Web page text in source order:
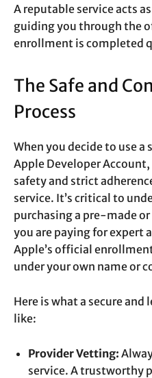
A reputable service acts
guiding you through the
enrollment is completed
The Safe and
Process
When you decide to use a
Apple Developer
safety and strict
service. It’s critical to
purchasing a pre-made
you are paying for expert
Apple’s official
under your own name or
Here is what a secure
like:
Provider Vetting:
service. A trustworthy